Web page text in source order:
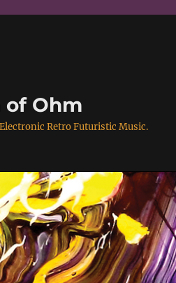
of Ohm
Retro Futuristic Music.